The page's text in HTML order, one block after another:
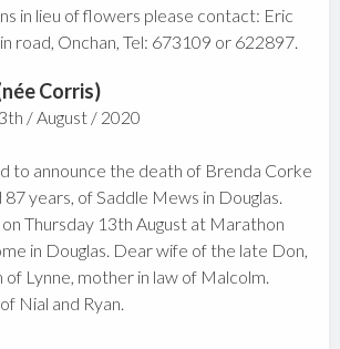
in lieu of flowers please contact: Eric
road, Onchan, Tel: 673109 or 622897.
Corris)
/ August / 2020
to announce the death of Brenda Corke
87 years, of Saddle Mews in Douglas.
Thursday 13th August at Marathon
in Douglas. Dear wife of the late Don,
Lynne, mother in law of Malcolm.
Nial and Ryan.